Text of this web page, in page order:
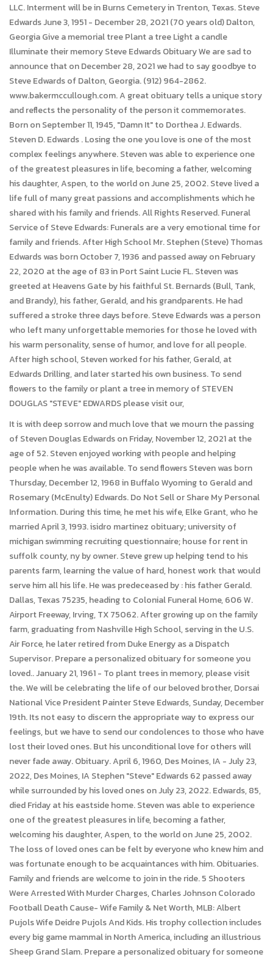
LLC. Interment will be in Burns Cemetery in Trenton, Texas. Steve
Edwards June 3, 1951 - December 28, 2021 (70 years old) Dalton,
Georgia Give a memorial tree Plant a tree Light a candle
Illuminate their memory Steve Edwards Obituary We are sad to
announce that on December 28, 2021 we had to say goodbye to
Steve Edwards of Dalton, Georgia. (912) 964-2862.
www.bakermccullough.com. A great obituary tells a unique story
and reflects the personality of the person it commemorates.
Born on September 11, 1945, "Damn It" to Dorthea J. Edwards.
Steven D. Edwards . Losing the one you love is one of the most
complex feelings anywhere. Steven was able to experience one
of the greatest pleasures in life, becoming a father, welcoming
his daughter, Aspen, to the world on June 25, 2002. Steve lived a
life full of many great passions and accomplishments which he
shared with his family and friends. All Rights Reserved. Funeral
Service of Steve Edwards: Funerals are a very emotional time for
family and friends. After High School Mr. Stephen (Steve) Thomas
Edwards was born October 7, 1936 and passed away on February
22, 2020 at the age of 83 in Port Saint Lucie FL. Steven was
greeted at Heavens Gate by his faithful St. Bernards (Bull, Tank,
and Brandy), his father, Gerald, and his grandparents. He had
suffered a stroke three days before. Steve Edwards was a person
who left many unforgettable memories for those he loved with
his warm personality, sense of humor, and love for all people.
After high school, Steven worked for his father, Gerald, at
Edwards Drilling, and later started his own business. To send
flowers to the family or plant a tree in memory of STEVEN
DOUGLAS "STEVE" EDWARDS please visit our,
It is with deep sorrow and much love that we mourn the passing
of Steven Douglas Edwards on Friday, November 12, 2021 at the
age of 52. Steven enjoyed working with people and helping
people when he was available. To send flowers Steven was born
Thursday, December 12, 1968 in Buffalo Wyoming to Gerald and
Rosemary (McEnulty) Edwards. Do Not Sell or Share My Personal
Information. During this time, he met his wife, Elke Grant, who he
married April 3, 1993. isidro martinez obituary; university of
michigan swimming recruiting questionnaire; house for rent in
suffolk county, ny by owner. Steve grew up helping tend to his
parents farm, learning the value of hard, honest work that would
serve him all his life. He was predeceased by : his father Gerald.
Dallas, Texas 75235, heading to Colonial Funeral Home, 606 W.
Airport Freeway, Irving, TX 75062. After growing up on the family
farm, graduating from Nashville High School, serving in the U.S.
Air Force, he later retired from Duke Energy as a Dispatch
Supervisor. Prepare a personalized obituary for someone you
loved.. January 21, 1961 - To plant trees in memory, please visit
the. We will be celebrating the life of our beloved brother, Dorsai
National Vice President Painter Steve Edwards, Sunday, December
19th. Its not easy to discern the appropriate way to express our
feelings, but we have to send our condolences to those who have
lost their loved ones. But his unconditional love for others will
never fade away. Obituary. April 6, 1960, Des Moines, IA - July 23,
2022, Des Moines, IA Stephen "Steve" Edwards 62 passed away
while surrounded by his loved ones on July 23, 2022. Edwards, 85,
died Friday at his eastside home. Steven was able to experience
one of the greatest pleasures in life, becoming a father,
welcoming his daughter, Aspen, to the world on June 25, 2002.
The loss of loved ones can be felt by everyone who knew him and
was fortunate enough to be acquaintances with him. Obituaries.
Family and friends are welcome to join in the ride. 5 Shooters
Were Arrested With Murder Charges, Charles Johnson Colorado
Football Death Cause- Wife Family & Net Worth, MLB: Albert
Pujols Wife Deidre Pujols And Kids. His trophy collection includes
every big game mammal in North America, including an illustrious
Sheep Grand Slam. Prepare a personalized obituary for someone